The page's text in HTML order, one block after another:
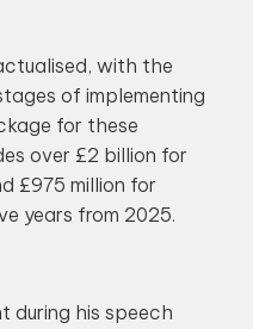
with the
of implementing
for these
over £2 billion for
£975 million for
years from 2025.
during his speech